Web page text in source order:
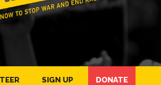
SIGN UP DONATE